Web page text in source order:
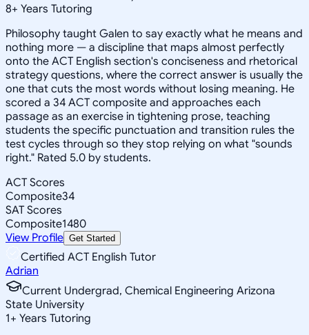
8+ Years Tutoring
Philosophy taught Galen to say exactly what he means and
nothing more — a discipline that maps almost perfectly
onto the ACT English section's conciseness and rhetorical
strategy questions, where the correct answer is usually the
one that cuts the most words without losing meaning. He
scored a 34 ACT composite and approaches each
passage as an exercise in tightening prose, teaching
students the specific punctuation and transition rules the
test cycles through so they stop relying on what "sounds
right." Rated 5.0 by students.
ACT Scores
Composite34
SAT Scores
Composite1480
View Profile Get Started
Certified ACT English Tutor
Adrian
Current Undergrad, Chemical Engineering Arizona
State University
1+ Years Tutoring